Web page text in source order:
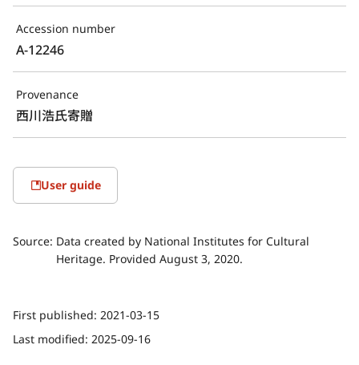
Accession number
A-12246
Provenance
西川浩氏寄贈
User guide
Source: Data created by National Institutes for Cultural
Heritage. Provided August 3, 2020.
First published: 2021-03-15
Last modified: 2025-09-16